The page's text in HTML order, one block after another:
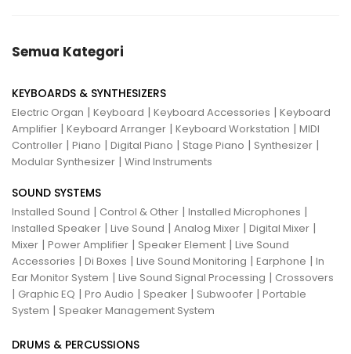
Semua Kategori
KEYBOARDS & SYNTHESIZERS
Electric Organ | Keyboard | Keyboard Accessories | Keyboard
Amplifier | Keyboard Arranger | Keyboard Workstation | MIDI
Controller | Piano | Digital Piano | Stage Piano | Synthesizer |
Modular Synthesizer | Wind Instruments
SOUND SYSTEMS
Installed Sound | Control & Other | Installed Microphones |
Installed Speaker | Live Sound | Analog Mixer | Digital Mixer |
Mixer | Power Amplifier | Speaker Element | Live Sound
Accessories | Di Boxes | Live Sound Monitoring | Earphone | In
Ear Monitor System | Live Sound Signal Processing | Crossovers
| Graphic EQ | Pro Audio | Speaker | Subwoofer | Portable
System | Speaker Management System
DRUMS & PERCUSSIONS